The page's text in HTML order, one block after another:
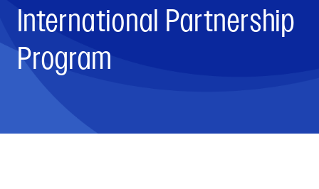
International Partnership
Program